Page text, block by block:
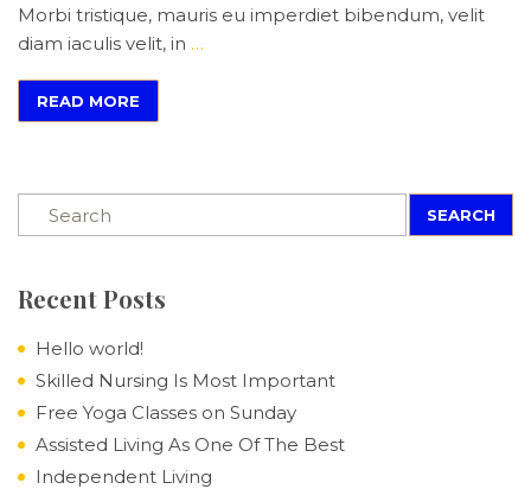
Morbi tristique, mauris eu imperdiet bibendum, velit
diam iaculis velit, in …
READ MORE
SEARCH
Recent Posts
Hello world!
Skilled Nursing Is Most Important
Free Yoga Classes on Sunday
Assisted Living As One Of The Best
Independent Living